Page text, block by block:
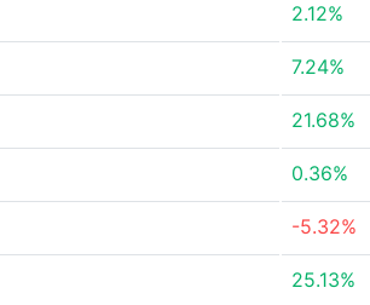
2.12%
7.24%
21.68%
0.36%
-5.32%
25.13%